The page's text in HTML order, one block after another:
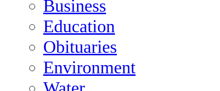
Business
Education
Obituaries
Environment